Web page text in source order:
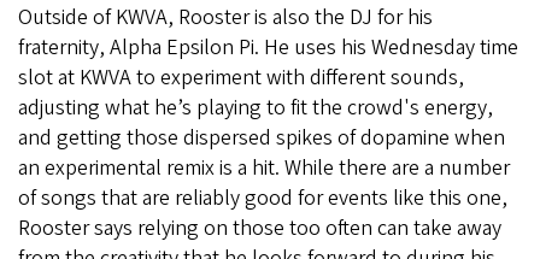
Outside of KWVA, Rooster is also the DJ for his
fraternity, Alpha Epsilon Pi. He uses his Wednesday time
slot at KWVA to experiment with different sounds,
adjusting what he’s playing to fit the crowd's energy,
and getting those dispersed spikes of dopamine when
an experimental remix is a hit. While there are a number
of songs that are reliably good for events like this one,
Rooster says relying on those too often can take away